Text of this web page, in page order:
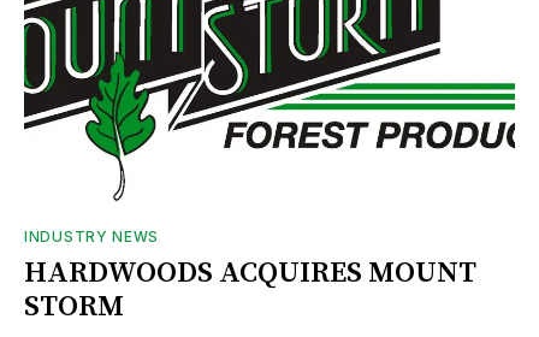
INDUSTRY NEWS
HARDWOODS ACQUIRES MOUNT
STORM